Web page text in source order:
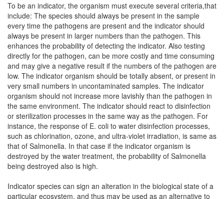
To be an indicator, the organism must execute several criteria,that
include: The species should always be present in the sample
every time the pathogens are present and the indicator should
always be present in larger numbers than the pathogen. This
enhances the probability of detecting the indicator. Also testing
directly for the pathogen, can be more costly and time consuming
and may give a negative result if the numbers of the pathogen are
low. The indicator organism should be totally absent, or present in
very small numbers in uncontaminated samples. The indicator
organism should not increase more lavishly than the pathogen in
the same environment. The indicator should react to disinfection
or sterilization processes in the same way as the pathogen. For
instance, the response of E. coli to water disinfection processes,
such as chlorination, ozone, and ultra-violet irradiation, is same as
that of Salmonella. In that case if the indicator organism is
destroyed by the water treatment, the probability of Salmonella
being destroyed also is high.
Indicator species can sign an alteration in the biological state of a
particular ecosystem, and thus may be used as an alternative to